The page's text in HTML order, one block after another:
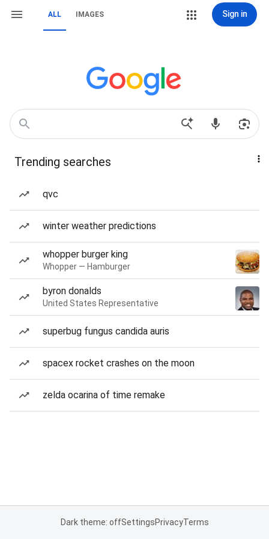
ALL IMAGES Sign in
Trending searches
qvc
winter weather predictions
whopper burger king
Whopper — Hamburger
byron donalds
United States Representative
superbug fungus candida auris
spacex rocket crashes on the moon
zelda ocarina of time remake
Dark theme: offSettingsPrivacyTerms